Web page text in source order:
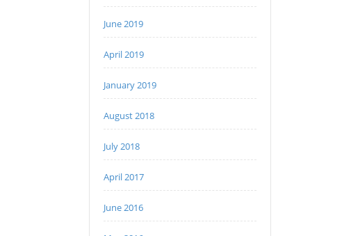
June 2019
April 2019
January 2019
August 2018
July 2018
April 2017
June 2016